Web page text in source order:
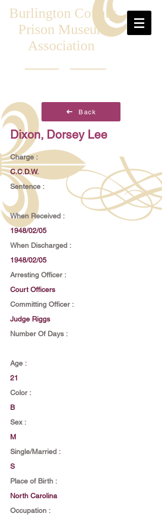
Burlington County
Prison Museum
Association
Back
Dixon, Dorsey Lee
Charge :
C.C.D.W.
Sentence :
When Received :
1948/02/05
When Discharged :
1948/02/05
Arresting Officer :
Court Officers
Committing Officer :
Judge Riggs
Number Of Days :
Age :
21
Color :
B
Sex :
M
Single/Married :
S
Place of Birth :
North Carolina
Occupation :